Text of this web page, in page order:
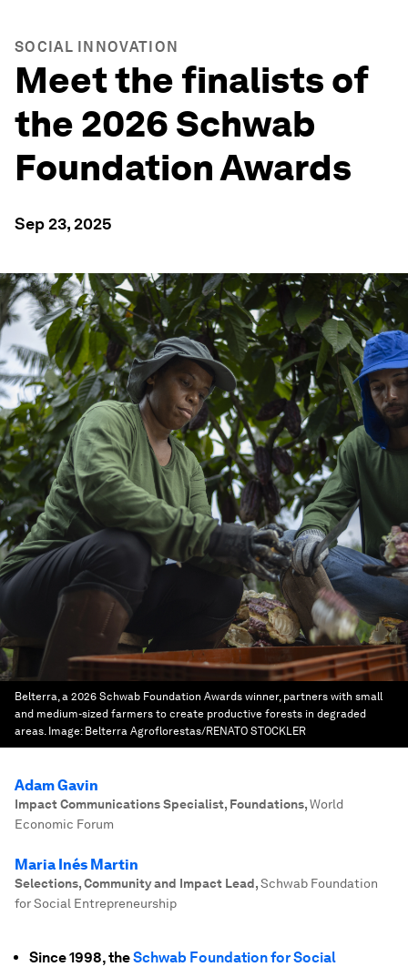
SOCIAL INNOVATION
Meet the finalists of
the 2026 Schwab
Foundation Awards
Sep 23, 2025
Belterra, a 2026 Schwab Foundation Awards winner, partners with small
and medium-sized farmers to create productive forests in degraded
areas. Image: Belterra Agroflorestas/RENATO STOCKLER
Adam Gavin
Impact Communications Specialist, Foundations,World
Economic Forum
Maria Inés Martin
Selections, Community and Impact Lead,Schwab Foundation
for Social Entrepreneurship
Since 1998, theSchwab Foundation for Social